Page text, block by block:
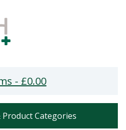
- £0.00
Categories